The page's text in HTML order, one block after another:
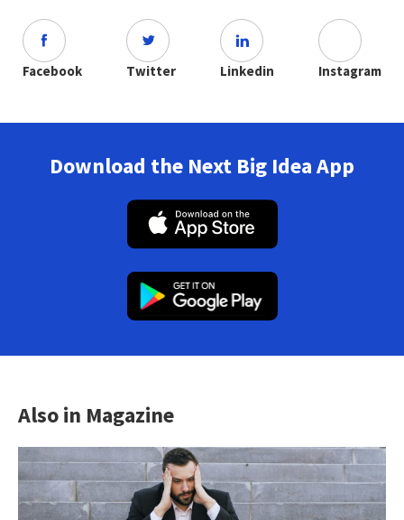
Facebook Twitter Linkedin Instagram
Download the Next Big Idea App
Also in Magazine